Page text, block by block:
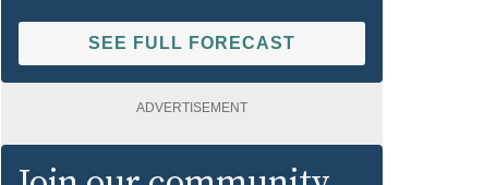
SEE FULL FORECAST
ADVERTISEMENT